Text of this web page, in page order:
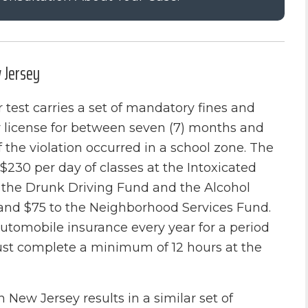
carries a set of mandatory fines and
for between seven (7) months and
violation occurred in a school zone. The
per day of classes at the Intoxicated
Drunk Driving Fund and the Alcohol
$75 to the Neighborhood Services Fund.
insurance every year for a period
complete a minimum of 12 hours at the
Jersey results in a similar set of